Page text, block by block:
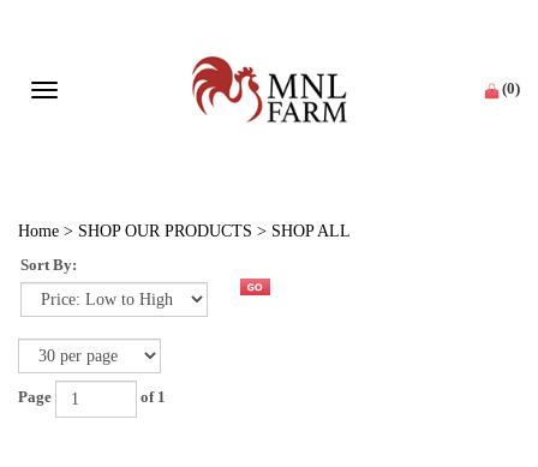
Toggle navigation (0)
Home > SHOP OUR PRODUCTS > SHOP ALL
Sort By:
Page of 1